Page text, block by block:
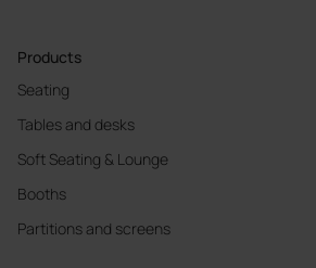
Products
Seating
Tables and desks
Soft Seating & Lounge
Booths
Partitions and screens